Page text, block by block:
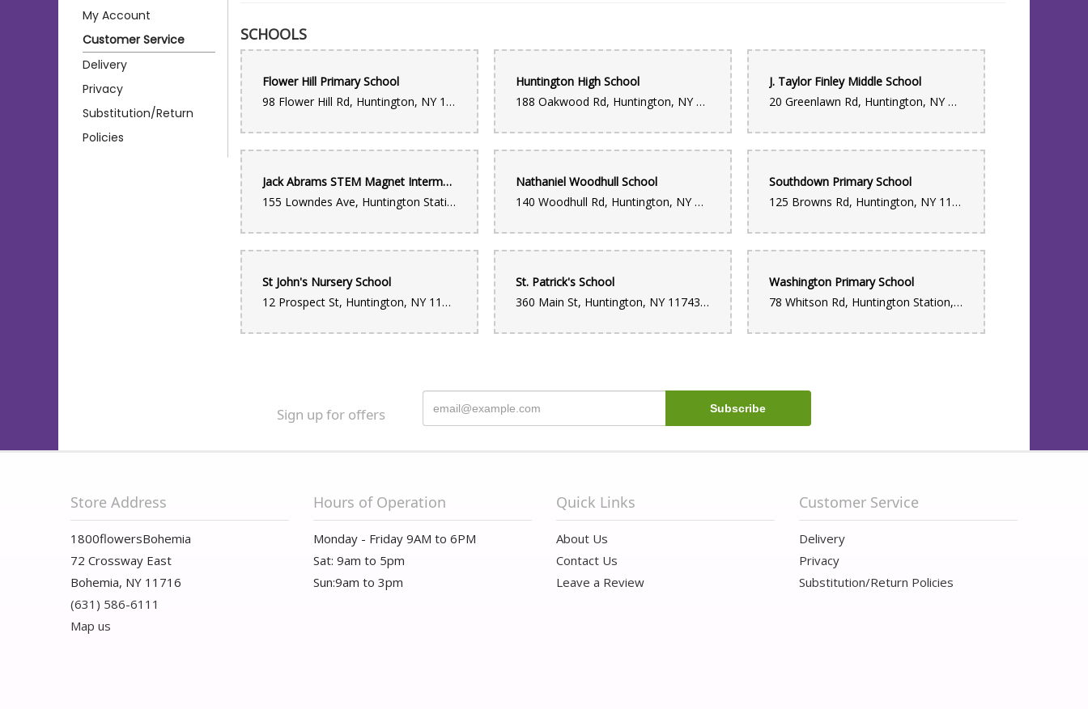
My Account
Customer Service
Delivery
Privacy
Substitution/Return
Policies
SCHOOLS
Flower Hill Primary School
98 Flower Hill Rd, Huntington, NY 11743, USA
Huntington High School
188 Oakwood Rd, Huntington, NY 11743, USA
J. Taylor Finley Middle School
20 Greenlawn Rd, Huntington, NY 11743, USA
Jack Abrams STEM Magnet Intermediate School
155 Lowndes Ave, Huntington Station, NY 11746, USA
Nathaniel Woodhull School
140 Woodhull Rd, Huntington, NY 11743, USA
Southdown Primary School
125 Browns Rd, Huntington, NY 11743, USA
St John's Nursery School
12 Prospect St, Huntington, NY 11743, USA
St. Patrick's School
360 Main St, Huntington, NY 11743, USA
Washington Primary School
78 Whitson Rd, Huntington Station, NY 11746, USA
Sign up for offers
Store Address
1800flowersBohemia
72 Crossway East
Bohemia, NY 11716
(631) 586-6111
Map us
Hours of Operation
Monday - Friday 9AM to 6PM
Sat: 9am to 5pm
Sun:9am to 3pm
Quick Links
About Us
Contact Us
Leave a Review
Customer Service
Delivery
Privacy
Substitution/Return Policies